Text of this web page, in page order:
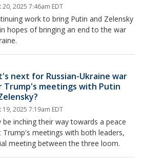
20, 2025 7:46am EDT
work to bring Putin and Zelensky
hopes of bringing an end to the war
next for Russian-Ukraine war
Trump's meetings with Putin
19, 2025 7:19am EDT
be inching their way towards a peace
meetings with both leaders,
meeting between the three loom.